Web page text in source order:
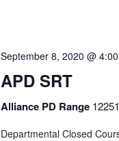
September 8, 2020 @
APD SRT
Alliance PD Range
Departmental Closed